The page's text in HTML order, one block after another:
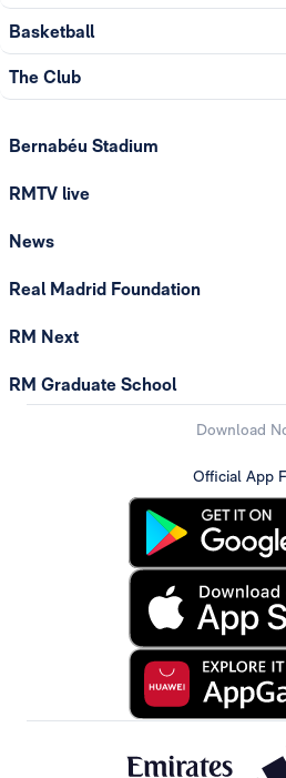
Basketball
The Club
Bernabéu Stadium
RMTV live
News
Real Madrid Foundation
RM Next
RM Graduate School
Download
Official App